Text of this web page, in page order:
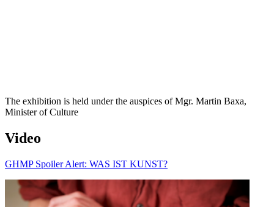
The exhibition is held under the auspices of Mgr. Martin Baxa,
Minister of Culture
Video
GHMP Spoiler Alert: WAS IST KUNST?